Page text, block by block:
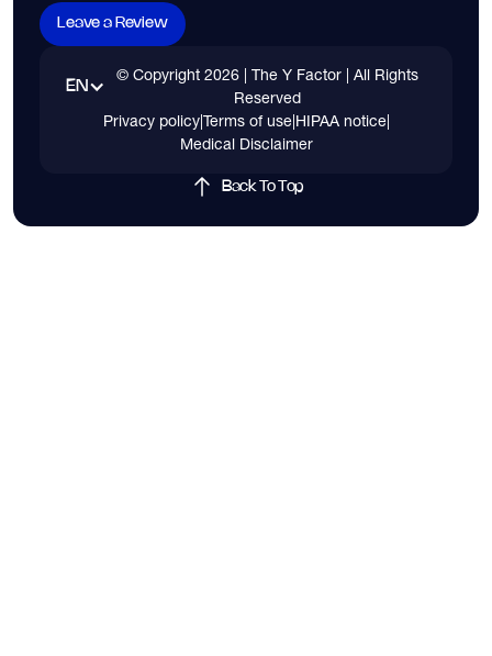
Leave a Review
EN
© Copyright 2026| The Y Factor | All Rights
Reserved
Privacy policy|Terms of use|HIPAA notice|
Medical Disclaimer
Back To Top